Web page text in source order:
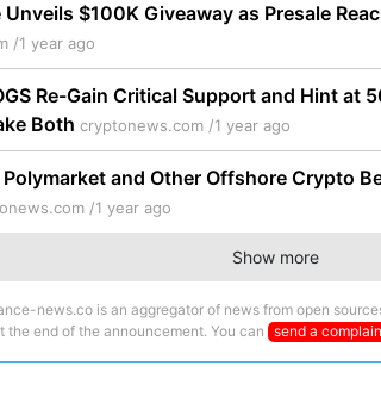
Unveils $100K Giveaway as Presale
/1 year ago
Re-Gain Critical Support and Hint at
Both cryptonews.com /1 year ago
Polymarket and Other Offshore Crypto
/1 year ago
Show more
news.co is an aggregator of news from open
the end of the announcement. You can send a